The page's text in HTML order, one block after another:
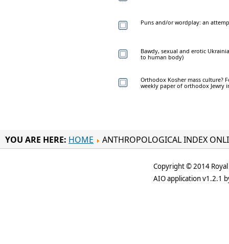
Puns and/or wordplay: an
Bawdy, sexual and erotic
to human body)
Orthodox Kosher mass culture?
weekly paper of orthodox Jewry
YOU ARE HERE: HOME ANTHROPOLOGICAL INDEX
Copyright © 2014
AIO application v1.2.1